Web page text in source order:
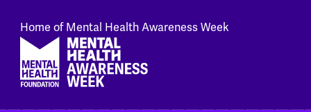
Home of Mental Health Awareness Week